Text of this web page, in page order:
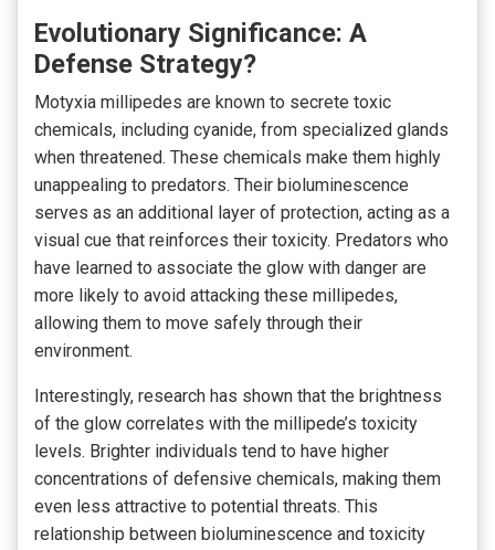
Evolutionary Significance: A
Defense Strategy?
Motyxia millipedes are known to secrete toxic
chemicals, including cyanide, from specialized glands
when threatened. These chemicals make them highly
unappealing to predators. Their bioluminescence
serves as an additional layer of protection, acting as a
visual cue that reinforces their toxicity. Predators who
have learned to associate the glow with danger are
more likely to avoid attacking these millipedes,
allowing them to move safely through their
environment.
Interestingly, research has shown that the brightness
of the glow correlates with the millipede’s toxicity
levels. Brighter individuals tend to have higher
concentrations of defensive chemicals, making them
even less attractive to potential threats. This
relationship between bioluminescence and toxicity